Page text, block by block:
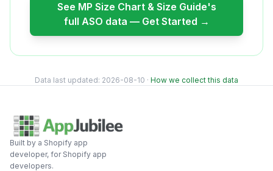
See MP Size Chart & Size Guide's
full ASO data — Get Started →
Data last updated: 2026-08-10 · How we collect this data
Built by a Shopify app
developer, for Shopify app
developers.